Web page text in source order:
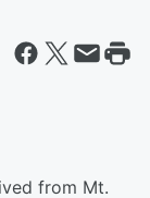
from Mt.